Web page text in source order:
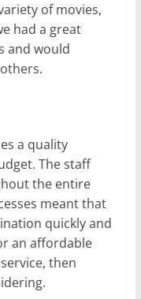
of movies,
had a great
and would
a quality
The staff
the entire
meant that
quickly and
an affordable
then